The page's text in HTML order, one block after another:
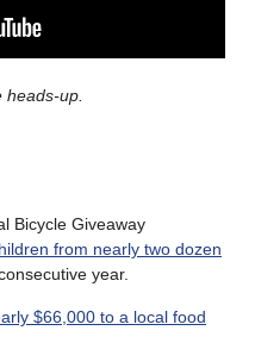
up.
Bicycle Giveaway
from nearly two dozen
year.
$66,000 to a local food